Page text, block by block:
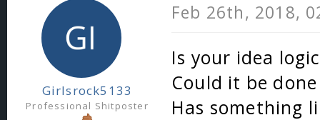
Girlsrock5133
Professional Shitposter
Feb 26th, 2018,
Is your idea
Could it be
Has something